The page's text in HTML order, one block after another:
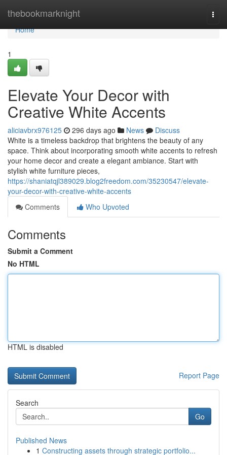
thebookmarknight
Home
Home
1
Elevate Your Decor with
Creative White Accents
aliciavbrx976125 296 days ago News
Discuss
White is a timeless backdrop that brightens the beauty of any
space. Think about incorporating smooth white accents to refresh
your home decor and create a elegant ambiance. Start with
stylish white furniture pieces,
https://shaniatqjl389029.blog2freedom.com/35230547/elevate-
your-decor-with-creative-white-accents
Comments
Who Upvoted
Comments
Submit a Comment
No HTML
HTML is disabled
Report Page
Search
Go
Published News
1 Constructing assets through strategic portfolio...